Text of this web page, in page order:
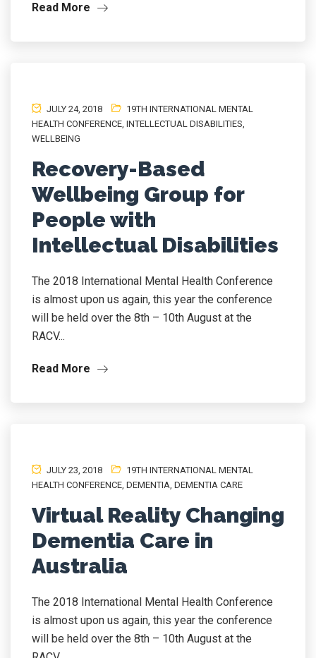
Read More
JULY 24, 2018
19TH INTERNATIONAL MENTAL
HEALTH CONFERENCE, INTELLECTUAL DISABILITIES,
WELLBEING
Recovery-Based
Wellbeing Group for
People with
Intellectual Disabilities
The 2018 International Mental Health Conference
is almost upon us again, this year the conference
will be held over the 8th – 10th August at the
RACV...
Read More
JULY 23, 2018
19TH INTERNATIONAL MENTAL
HEALTH CONFERENCE, DEMENTIA, DEMENTIA CARE
Virtual Reality Changing
Dementia Care in
Australia
The 2018 International Mental Health Conference
is almost upon us again, this year the conference
will be held over the 8th – 10th August at the